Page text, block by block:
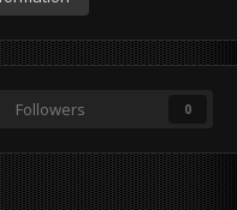
Followers 0